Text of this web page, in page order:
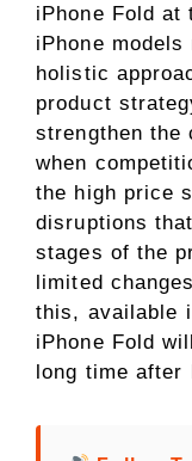
iPhone Fold at
iPhone
holistic
product
strengthen the
when
the high price
disruptions
stages of the
limited
this, available
iPhone Fold
long time after